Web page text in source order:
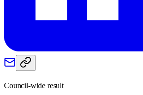
Council-wide result